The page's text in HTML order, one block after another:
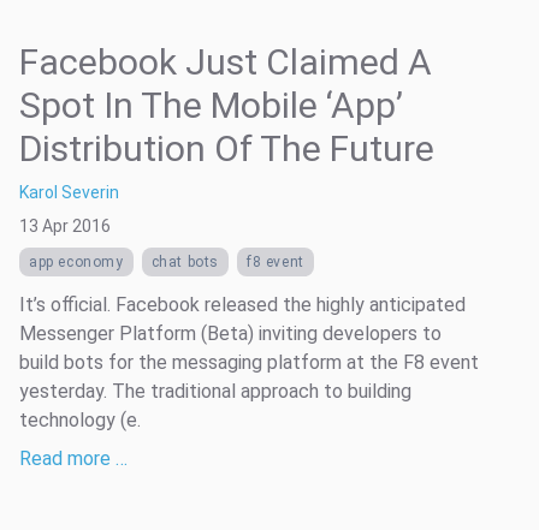
Facebook Just Claimed A
Spot In The Mobile ‘App’
Distribution Of The Future
Karol Severin
13 Apr 2016
app economy chat bots f8 event
It’s official. Facebook released the highly anticipated
Messenger Platform (Beta) inviting developers to
build bots for the messaging platform at the F8 event
yesterday. The traditional approach to building
technology (e.
Read more …